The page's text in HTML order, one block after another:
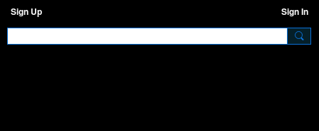
Sign Up Sign In